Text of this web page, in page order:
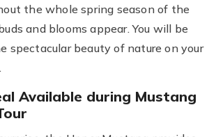
the whole spring season of the
and blooms appear. You will be
spectacular beauty of nature on your
Available during Mustang